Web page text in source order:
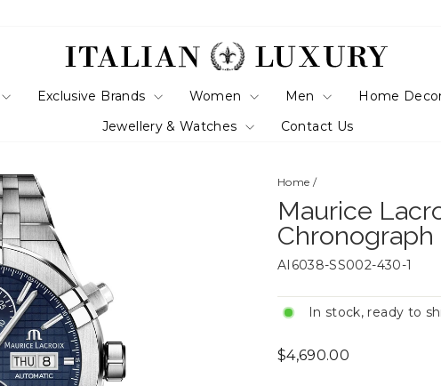
Exclusive Brands Women Men Home
Jewellery & Watches
Contact Us
Home /
Maurice
AI6038-SS002-430-1
In stock, ready to
Regular
$4,690.00